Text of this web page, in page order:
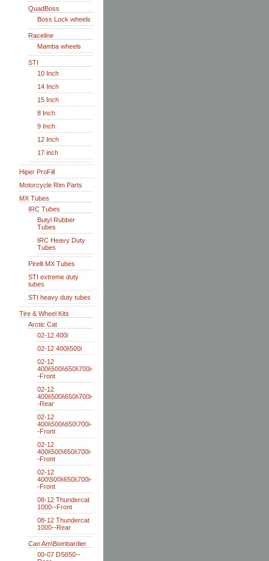
QuadBoss
Boss Lock wheels
Raceline
Mamba wheels
STI
10 Inch
14 Inch
15 Inch
8 Inch
9 Inch
12 Inch
17 inch
Hiper ProFill
Motorcycle Rim Parts
MX Tubes
IRC Tubes
Butyl Rubber
Tubes
IRC Heavy Duty
Tubes
Pirelli MX Tubes
STI extreme duty
tubes
STI heavy duty tubes
Tire & Wheel Kits
Arctic Cat
02-12 400i
02-12 400i\500i
02-12
400i\500i\650i\700i-
-Front
02-12
400i\500i\650i\700i-
-Rear
02-12
400i\500i\650\700i-
-Front
02-12
400i\500\650i\700i-
-Front
02-12
400\500i\650i\700i-
-Front
08-12 Thundercat
1000--Front
08-12 Thundercat
1000--Rear
Can Am\Bombardier
00-07 DS650--